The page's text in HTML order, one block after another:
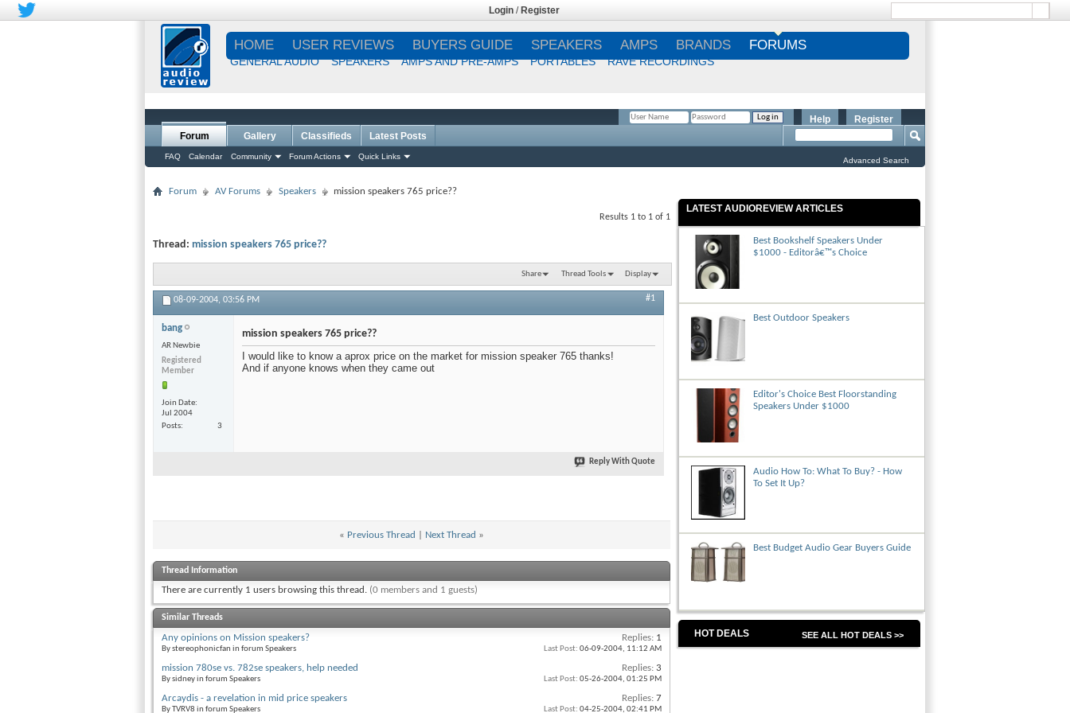
Login / Register
HOME USER REVIEWS BUYERS GUIDE SPEAKERS AMPS BRANDS FORUMS
GENERAL AUDIO SPEAKERS AMPS AND PRE-AMPS PORTABLES RAVE RECORDINGS
Register
Help
Forum
FAQ Calendar Community Forum Actions Quick Links
Gallery Classifieds Latest Posts
Advanced Search
Forum AV Forums Speakers mission speakers 765 price??
Results 1 to 1 of 1
Thread: mission speakers 765 price??
Share Thread Tools Display
08-09-2004, 03:56 PM #1
bang
AR Newbie
Registered
Member
Join Date
Jul 2004
Posts
3
mission speakers 765 price??
I would like to know a aprox price on the market for mission speaker 765 thanks!
And if anyone knows when they came out
Reply With Quote
« Previous Thread Next Thread »
Thread Information
There are currently 1 users browsing this thread. (0 members and 1 guests)
Similar Threads
Any opinions on Mission speakers?
By stereophonicfan in forum Speakers
Replies: 1
Last Post: 06-09-2004, 11:12 AM
mission 780se vs. 782se speakers, help needed
By sidney in forum Speakers
Replies: 3
Last Post: 05-26-2004, 01:25 PM
Arcaydis - a revelation in mid price speakers
By TVRV8 in forum Speakers
Replies: 7
Last Post: 04-25-2004, 02:41 PM
LATEST AUDIOREVIEW ARTICLES
Best Bookshelf Speakers Under
$1000 - Editorâ€™s Choice
Best Outdoor Speakers
Editor's Choice Best Floorstanding
Speakers Under $1000
Audio How To: What To Buy? - How
To Set It Up?
Best Budget Audio Gear Buyers Guide
HOT DEALS SEE ALL HOT DEALS >>